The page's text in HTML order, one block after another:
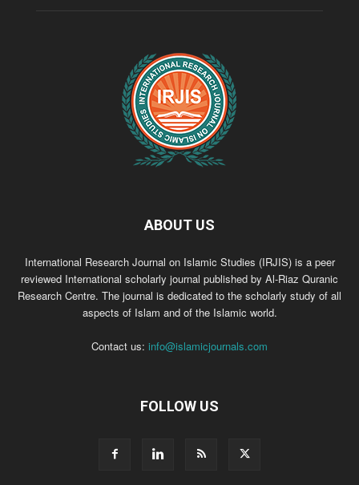
ABOUT US
International Research Journal on Islamic Studies (IRJIS) is a peer
reviewed International scholarly journal published by Al-Riaz Quranic
Research Centre. The journal is dedicated to the scholarly study of all
aspects of Islam and of the Islamic world.
Contact us: info@islamicjournals.com
FOLLOW US